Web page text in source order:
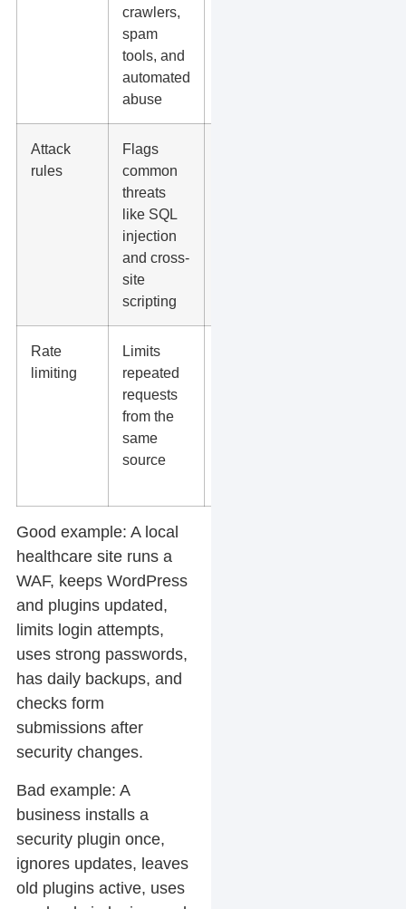
crawlers,
spam
tools, and
automated
abuse
Attack
rules
Flags
common
threats
like SQL
injection
and cross-
site
scripting
Rate
limiting
Limits
repeated
requests
from the
same
source
Good example: A local
healthcare site runs a
WAF, keeps WordPress
and plugins updated,
limits login attempts,
uses strong passwords,
has daily backups, and
checks form
submissions after
security changes.
Bad example: A
business installs a
security plugin once,
ignores updates, leaves
old plugins active, uses